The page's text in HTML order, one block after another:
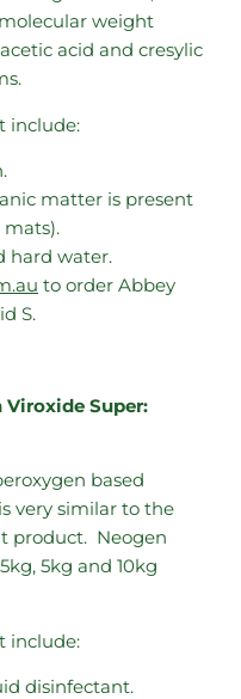
weight
acid and cresylic
include:
matter is present
mats).
hard water.
to order Abbey
S.
Super:
based
very similar to the
product. Neogen
5kg and 10kg
include:
disinfectant.